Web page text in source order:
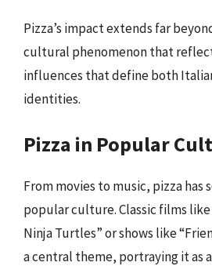
Pizza’s impact extends far
cultural phenomenon that
influences that define both
identities.
Pizza in Popular
From movies to music, pizza
popular culture. Classic films
Ninja Turtles” or shows like
a central theme, portraying it as